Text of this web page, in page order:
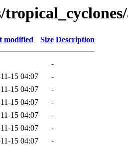
modified Size Description
-
15 04:07
-
15 04:07
-
15 04:07
-
15 04:07
-
15 04:07
-
15 04:07 -